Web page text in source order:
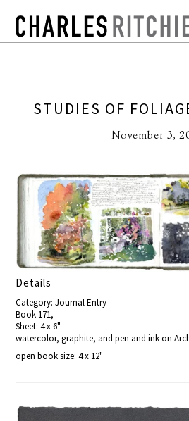
STUDIES OF
November 3,
Details
Category: Journal Entry
Book 171,
Sheet: 4 x 6"
watercolor, graphite, and pen and ink on
open book size: 4 x 12"